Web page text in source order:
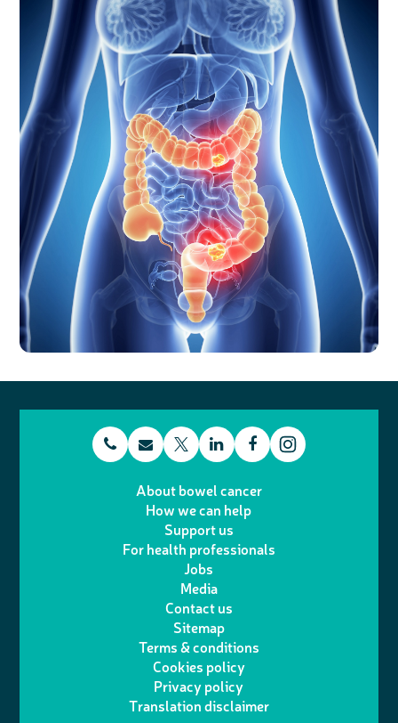
t E
a
i
w
i
t
t
e
r
L
n
k
I
n
F
e
o
About bowel cancer
How we can help
Support us
For health professionals
Jobs
Media
Contact us
Sitemap
Terms & conditions
Cookies policy
Privacy policy
Translation disclaimer